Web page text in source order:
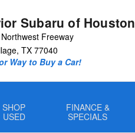
Subaru of Houston
Freeway
, TX 77040
Way to Buy a Car!
SHOP
USED
FINANCE &
SPECIALS